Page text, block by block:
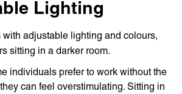
Lighting
with adjustable lighting and colours,
sitting in a darker room.
individuals prefer to work without the
can feel overstimulating. Sitting in